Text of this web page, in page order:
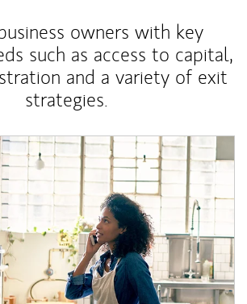
owners with key
such as access to capital,
and a variety of exit
strategies.